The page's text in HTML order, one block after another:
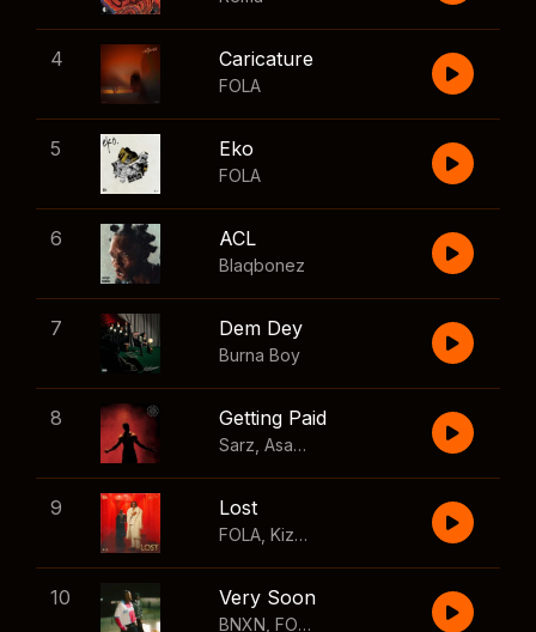
4 Caricature
FOLA
5 Eko
FOLA
6 ACL
Blaqbonez
7 Dem Dey
Burna Boy
8 Getting Paid
Sarz Asake Skillibeng
9 Lost
FOLA Kizz Daniel
10 Very Soon
BNXN FOLA